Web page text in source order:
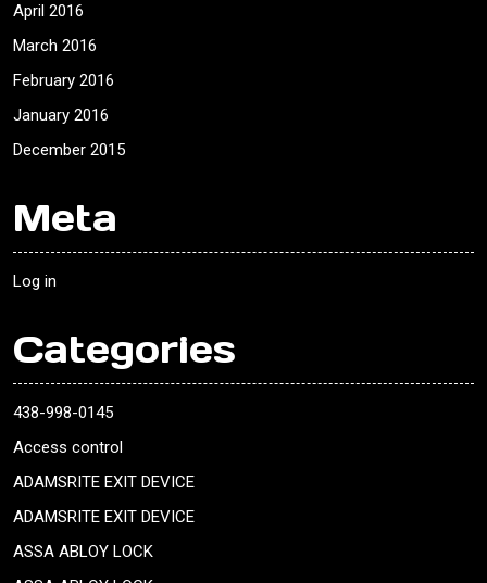
April 2016
March 2016
February 2016
January 2016
December 2015
Meta
Log in
Categories
438-998-0145
Access control
ADAMSRITE EXIT DEVICE
ADAMSRITE EXIT DEVICE
ASSA ABLOY LOCK